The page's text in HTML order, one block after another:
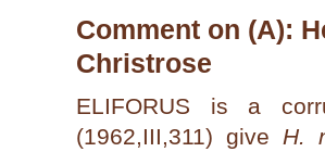
Comment on (A):
Christrose
ELIFORUS is a
(1962,III,311) give H.